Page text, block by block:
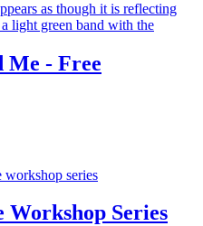
Me - Free
Workshop Series